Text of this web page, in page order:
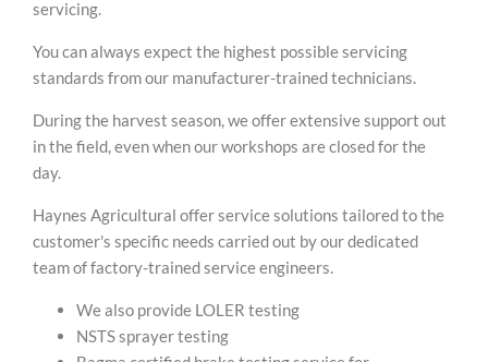
servicing.
You can always expect the highest possible servicing
standards from our manufacturer-trained technicians.
During the harvest season, we offer extensive support out
in the field, even when our workshops are closed for the
day.
Haynes Agricultural offer service solutions tailored to the
customer's specific needs carried out by our dedicated
team of factory-trained service engineers.
We also provide LOLER testing
NSTS sprayer testing